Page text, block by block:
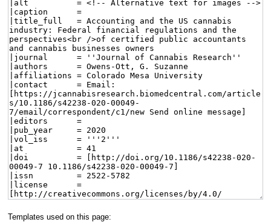
Templates used on this page: